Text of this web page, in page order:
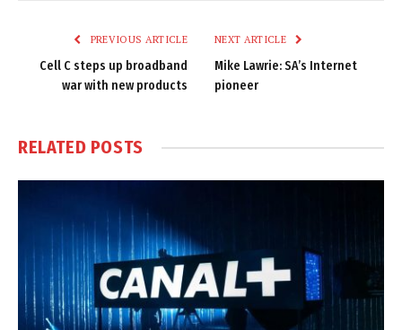
PREVIOUS ARTICLE
Cell C steps up broadband
war with new products
NEXT ARTICLE
Mike Lawrie: SA’s Internet
pioneer
RELATED POSTS